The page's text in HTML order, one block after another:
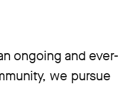
ongoing and ever-
we pursue